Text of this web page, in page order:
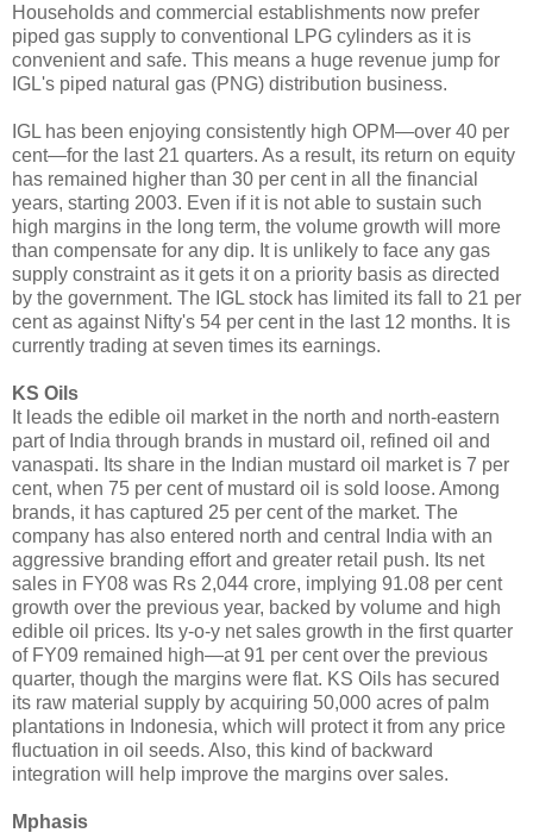
Households and commercial establishments now prefer
piped gas supply to conventional LPG cylinders as it is
convenient and safe. This means a huge revenue jump for
IGL's piped natural gas (PNG) distribution business.
IGL has been enjoying consistently high OPM—over 40 per
cent—for the last 21 quarters. As a result, its return on equity
has remained higher than 30 per cent in all the financial
years, starting 2003. Even if it is not able to sustain such
high margins in the long term, the volume growth will more
than compensate for any dip. It is unlikely to face any gas
supply constraint as it gets it on a priority basis as directed
by the government. The IGL stock has limited its fall to 21 per
cent as against Nifty's 54 per cent in the last 12 months. It is
currently trading at seven times its earnings.
KS Oils
It leads the edible oil market in the north and north-eastern
part of India through brands in mustard oil, refined oil and
vanaspati. Its share in the Indian mustard oil market is 7 per
cent, when 75 per cent of mustard oil is sold loose. Among
brands, it has captured 25 per cent of the market. The
company has also entered north and central India with an
aggressive branding effort and greater retail push. Its net
sales in FY08 was Rs 2,044 crore, implying 91.08 per cent
growth over the previous year, backed by volume and high
edible oil prices. Its y-o-y net sales growth in the first quarter
of FY09 remained high—at 91 per cent over the previous
quarter, though the margins were flat. KS Oils has secured
its raw material supply by acquiring 50,000 acres of palm
plantations in Indonesia, which will protect it from any price
fluctuation in oil seeds. Also, this kind of backward
integration will help improve the margins over sales.
Mphasis